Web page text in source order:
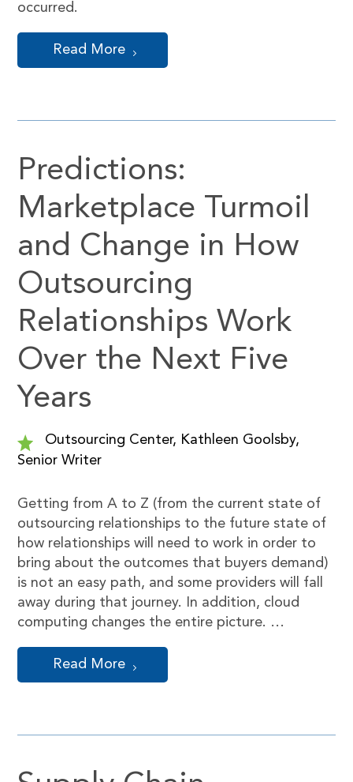
occurred.
Read More
Predictions:
Marketplace Turmoil
and Change in How
Outsourcing
Relationships Work
Over the Next Five
Years
Outsourcing Center, Kathleen Goolsby,
Senior Writer
Getting from A to Z (from the current state of
outsourcing relationships to the future state of
how relationships will need to work in order to
bring about the outcomes that buyers demand)
is not an easy path, and some providers will fall
away during that journey. In addition, cloud
computing changes the entire picture. …
Read More